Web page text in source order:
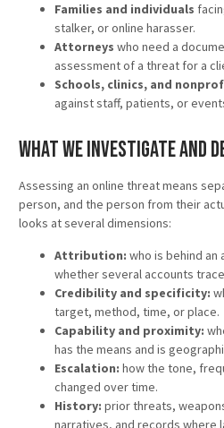
Families and individuals
stalker, or online harasser.
Attorneys who need a
assessment of a threat for a
Schools, clinics, and
against staff, patients, or
What We Investigate and
Assessing an online threat means
person, and the person from their
looks at several dimensions:
Attribution: who is behind an
whether several accounts
Credibility and specificity:
target, method, time, or place.
Capability and proximity:
has the means and is
Escalation: how the tone,
changed over time.
History: prior threats,
narratives, and records where